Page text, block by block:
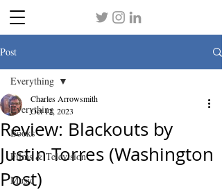
Post
Everything
Books
Films & Television
Music
Everything
Review: Blackouts by
Justin Torres (Washington
Post)
Charles Arrowsmith
Oct 12, 2023